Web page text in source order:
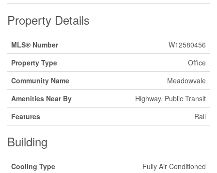
Property Details
MLS® Number
W12580456
Property Type
Office
Community Name
Meadowvale
Amenities Near By
Highway, Public Transit
Features
Rail
Building
Cooling Type
Fully Air Conditioned